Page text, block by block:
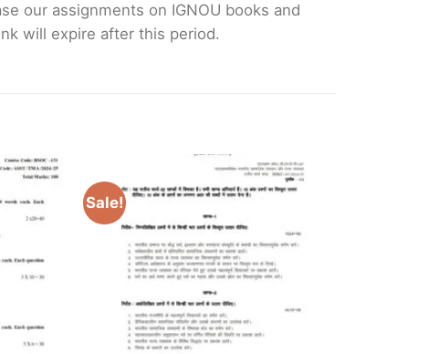
our assignments on IGNOU books and
will expire after this period.
Sale!